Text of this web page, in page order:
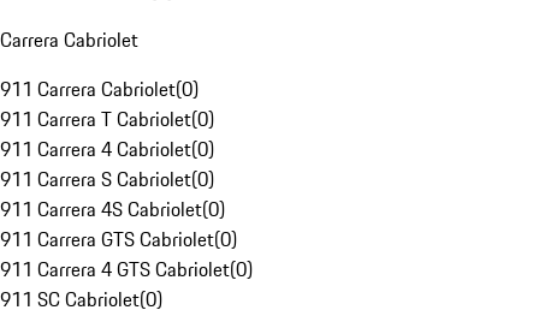
Carrera Cabriolet
911 Carrera Cabriolet(0)
911 Carrera T Cabriolet(0)
911 Carrera 4 Cabriolet(0)
911 Carrera S Cabriolet(0)
911 Carrera 4S Cabriolet(0)
911 Carrera GTS Cabriolet(0)
911 Carrera 4 GTS Cabriolet(0)
911 SC Cabriolet(0)